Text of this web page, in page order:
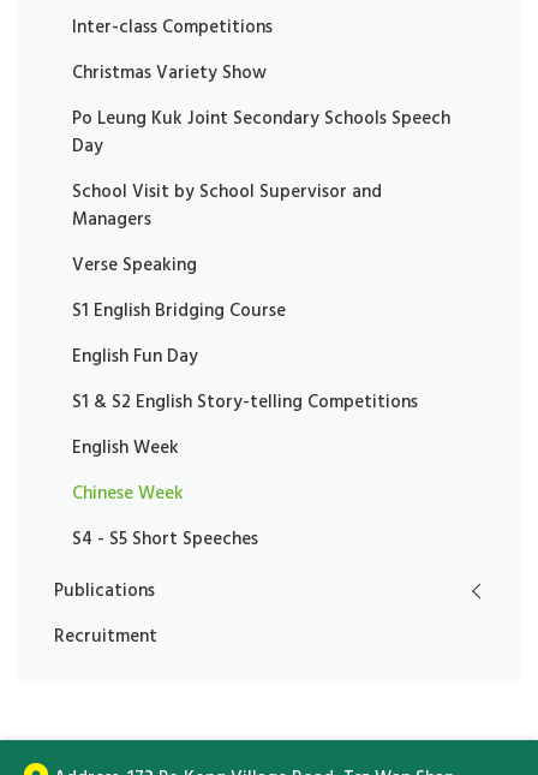
Inter-class Competitions
Christmas Variety Show
Po Leung Kuk Joint Secondary Schools Speech
Day
School Visit by School Supervisor and
Managers
Verse Speaking
S1 English Bridging Course
English Fun Day
S1 & S2 English Story-telling Competitions
English Week
Chinese Week
S4 - S5 Short Speeches
Publications
Recruitment